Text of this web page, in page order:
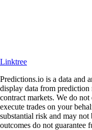
Linktree
Predictions.io is a data and
display data from prediction
contract markets. We do
execute trades on your
substantial risk and may
outcomes do not guarantee